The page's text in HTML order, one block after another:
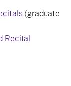
(graduate
Recital